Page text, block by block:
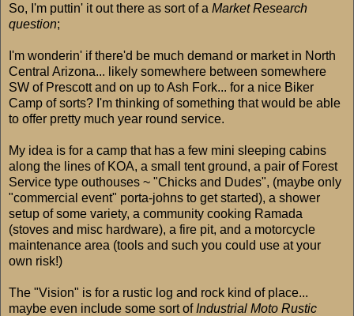
So, I'm puttin' it out there as sort of a Market Research
question;
I'm wonderin' if there'd be much demand or market in North
Central Arizona... likely somewhere between somewhere
SW of Prescott and on up to Ash Fork... for a nice Biker
Camp of sorts? I'm thinking of something that would be able
to offer pretty much year round service.
My idea is for a camp that has a few mini sleeping cabins
along the lines of KOA, a small tent ground, a pair of Forest
Service type outhouses ~ "Chicks and Dudes", (maybe only
"commercial event" porta-johns to get started), a shower
setup of some variety, a community cooking Ramada
(stoves and misc hardware), a fire pit, and a motorcycle
maintenance area (tools and such you could use at your
own risk!)
The "Vision" is for a rustic log and rock kind of place...
maybe even include some sort of Industrial Moto Rustic